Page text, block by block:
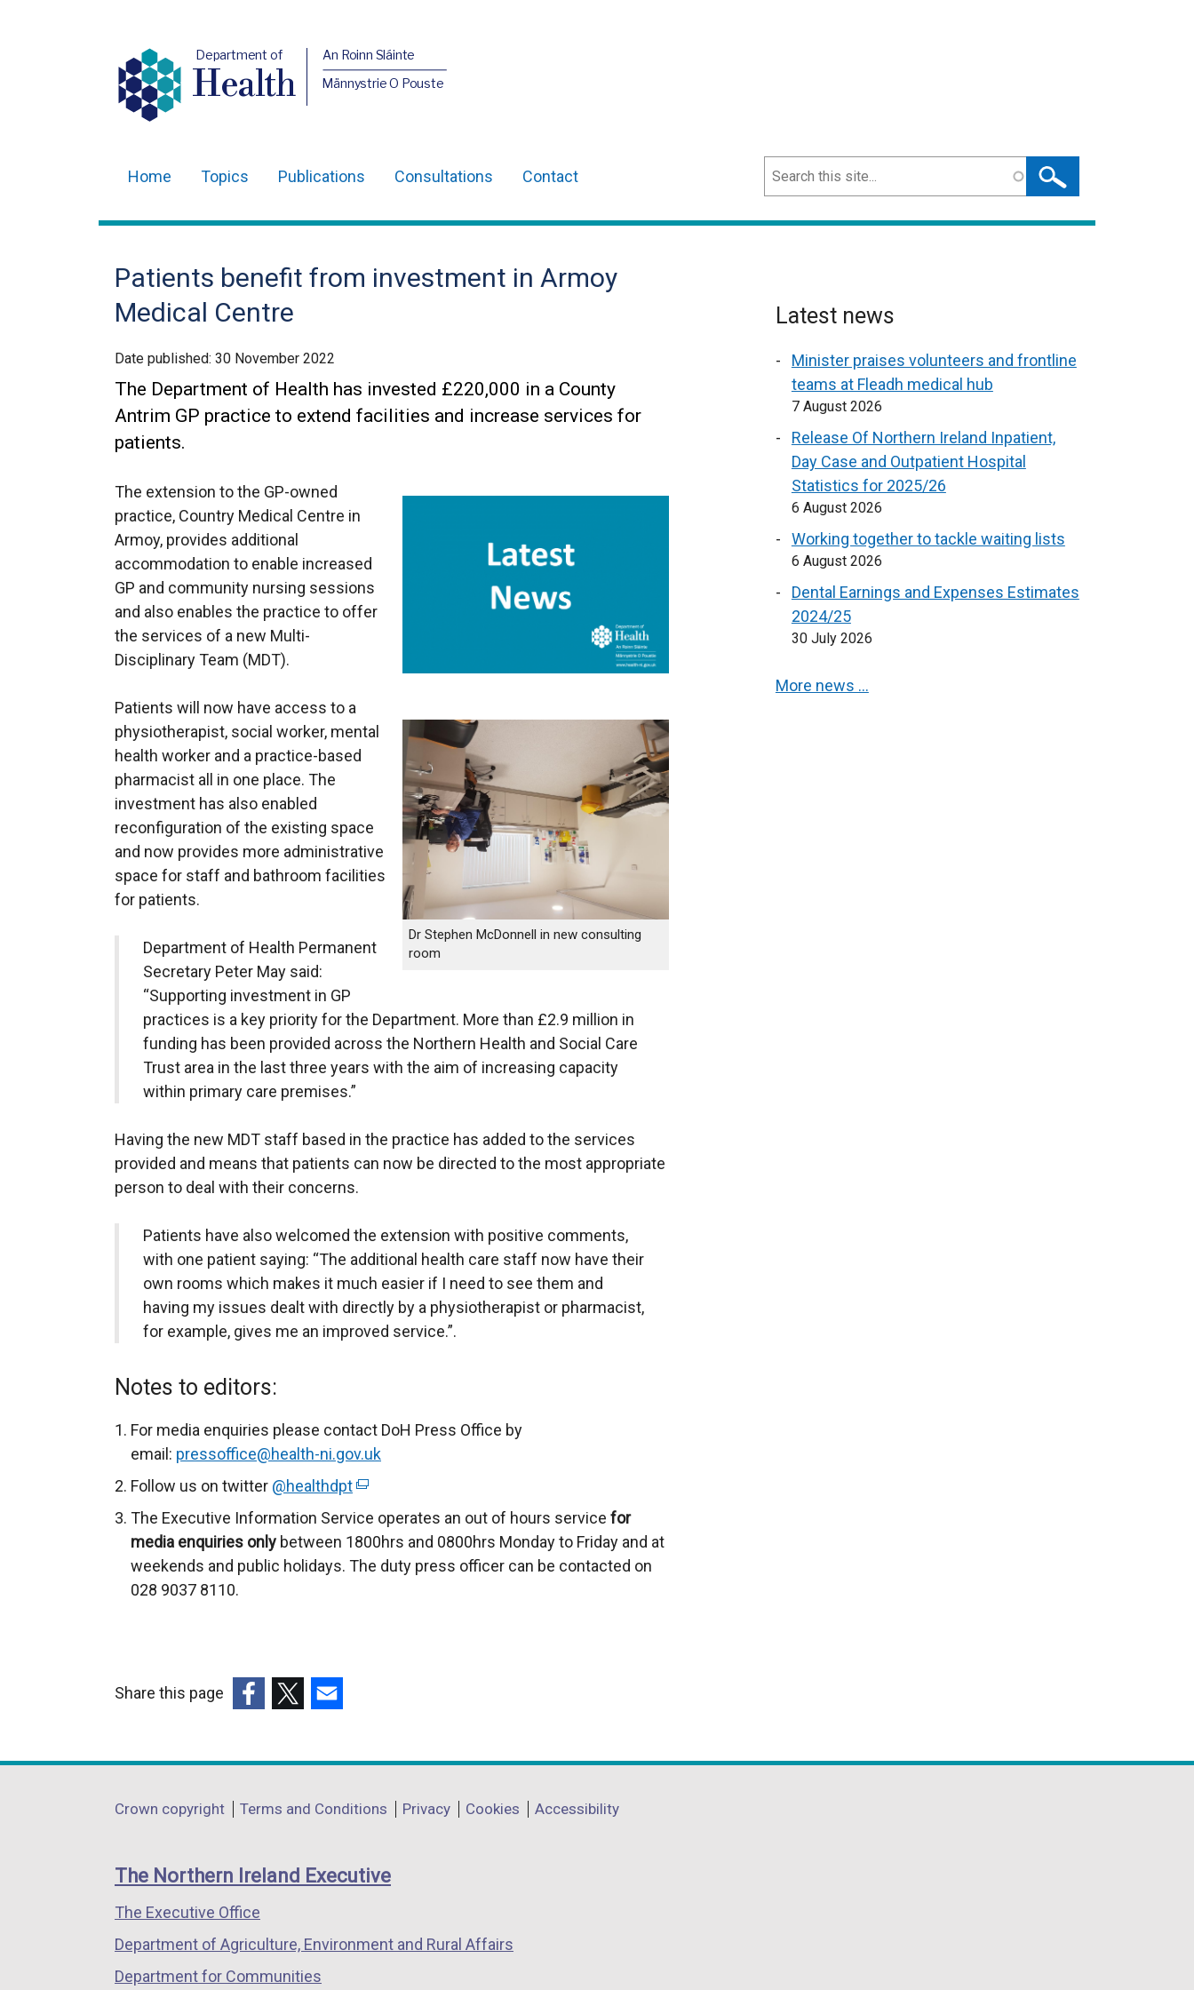
Department of
Health
An Roinn Sláinte
Männystrie O Pouste
navigation
Home Topics Publications Consultations Contact Search
Patients benefit from investment in Armoy
Medical Centre
Date published: 30 November 2022
The Department of Health has invested £220,000 in a County
Antrim GP practice to extend facilities and increase services for
patients.
Dr Stephen McDonnell in new consulting
room
The extension to the GP-owned
practice, Country Medical Centre in
Armoy, provides additional
accommodation to enable increased
GP and community nursing sessions
and also enables the practice to offer
the services of a new Multi-
Disciplinary Team (MDT).
Patients will now have access to a
physiotherapist, social worker, mental
health worker and a practice-based
pharmacist all in one place. The
investment has also enabled
reconfiguration of the existing space
and now provides more administrative
space for staff and bathroom facilities
for patients.
Department of Health Permanent
Secretary Peter May said:
“Supporting investment in GP
practices is a key priority for the Department. More than £2.9 million in
funding has been provided across the Northern Health and Social Care
Trust area in the last three years with the aim of increasing capacity
within primary care premises.”
Having the new MDT staff based in the practice has added to the services
provided and means that patients can now be directed to the most appropriate
person to deal with their concerns.
Patients have also welcomed the extension with positive comments,
with one patient saying: “The additional health care staff now have their
own rooms which makes it much easier if I need to see them and
having my issues dealt with directly by a physiotherapist or pharmacist,
for example, gives me an improved service.”.
Notes to editors:
For media enquiries please contact DoH Press Office by
email: pressoffice@health-ni.gov.uk
Follow us on twitter @healthdpt(
e
x
t
n
n
The Executive Information Service operates an out of hours service for
media enquiries only between 1800hrs and 0800hrs Monday to Friday and at
weekends and public holidays. The duty press officer can be contacted on
028 9037 8110.
Latest news
Minister praises volunteers and frontline
teams at Fleadh medical hub
7 August 2026
Release Of Northern Ireland Inpatient,
Day Case and Outpatient Hospital
Statistics for 2025/26
6 August 2026
Working together to tackle waiting lists
6 August 2026
Dental Earnings and Expenses Estimates
2024/25
30 July 2026
More news …
Share this page
opens
a
window
/
tab)
opens
a
window
/
opens
a
window
/
Department
links
Crown copyright Terms and Conditions Privacy Cookies Accessibility
The Northern Ireland Executive
The Executive Office
Department of Agriculture, Environment and Rural Affairs
Department for Communities